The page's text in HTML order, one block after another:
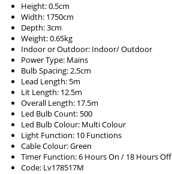
Height: 0.5cm
Width: 1750cm
Depth: 3cm
Weight: 0.65kg
Indoor or Outdoor: Indoor/ Outdoor
Power Type: Mains
Bulb Spacing: 2.5cm
Lead Length: 5m
Lit Length: 12.5m
Overall Length: 17.5m
Led Bulb Count: 500
Led Bulb Colour: Multi Colour
Light Function: 10 Functions
Cable Colour: Green
Timer Function: 6 Hours On / 18 Hours Off
Code: Lv178517M